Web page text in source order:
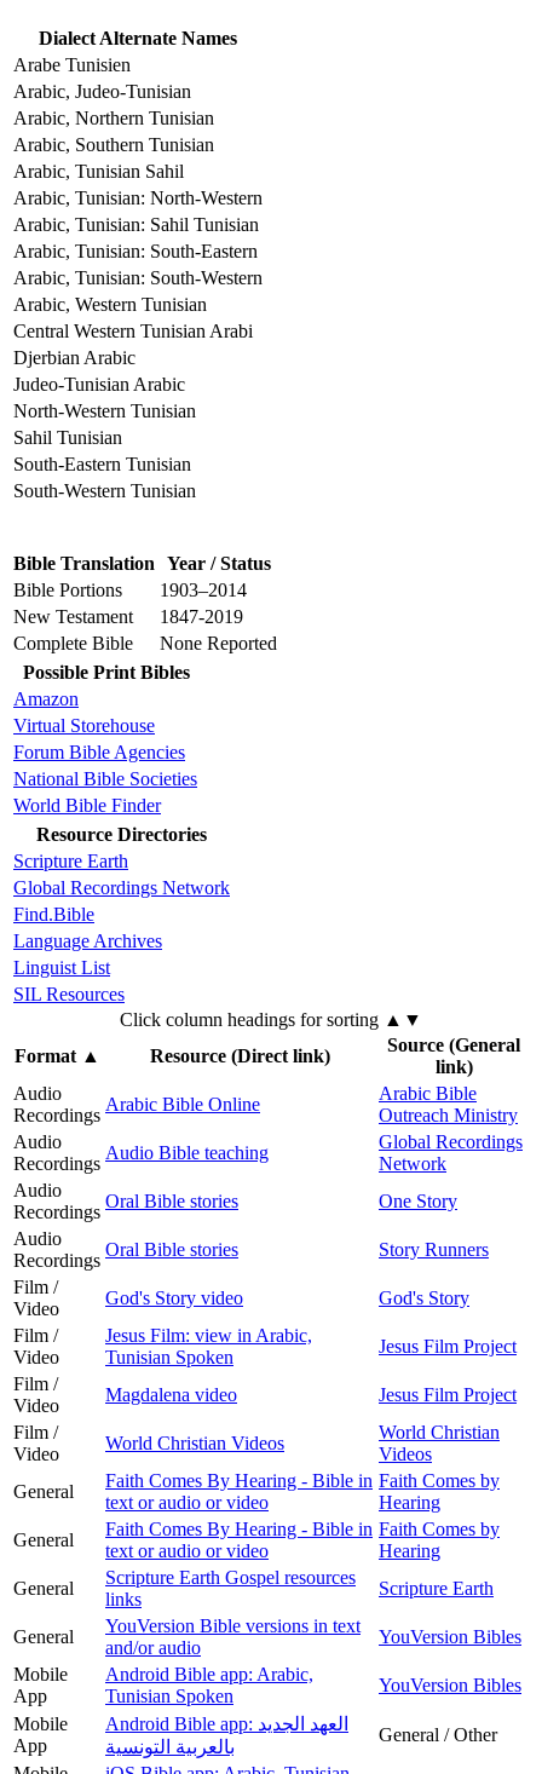
Dialect Alternate Names
Arabe Tunisien
Arabic, Judeo-Tunisian
Arabic, Northern Tunisian
Arabic, Southern Tunisian
Arabic, Tunisian Sahil
Arabic, Tunisian: North-Western
Arabic, Tunisian: Sahil Tunisian
Arabic, Tunisian: South-Eastern
Arabic, Tunisian: South-Western
Arabic, Western Tunisian
Central Western Tunisian Arabi
Djerbian Arabic
Judeo-Tunisian Arabic
North-Western Tunisian
Sahil Tunisian
South-Eastern Tunisian
South-Western Tunisian
Bible Translation Year / Status
Bible Portions
1903–2014
New Testament
1847-2019
Complete Bible
None Reported
Possible Print Bibles
Amazon
Virtual Storehouse
Forum Bible Agencies
National Bible Societies
World Bible Finder
Resource Directories
Scripture Earth
Global Recordings Network
Find.Bible
Language Archives
Linguist List
SIL Resources
Click column headings for sorting ▲▼
Format▲ Resource (Direct link)
Source (General
link)
Audio
Recordings
Arabic Bible Online
Arabic Bible
Outreach Ministry
Audio
Recordings
Audio Bible teaching
Global Recordings
Network
Audio
Recordings
Oral Bible stories
One Story
Audio
Recordings
Oral Bible stories
Story Runners
Film /
Video
God's Story video
God's Story
Film /
Video
Jesus Film: view in Arabic,
Tunisian Spoken
Jesus Film Project
Film /
Video
Magdalena video
Jesus Film Project
Film /
Video
World Christian Videos
World Christian
Videos
General
Faith Comes By Hearing - Bible in
text or audio or video
Faith Comes by
Hearing
General
Faith Comes By Hearing - Bible in
text or audio or video
Faith Comes by
Hearing
General
Scripture Earth Gospel resources
links
Scripture Earth
General
YouVersion Bible versions in text
and/or audio
YouVersion Bibles
Mobile
App
Android Bible app: Arabic,
Tunisian Spoken
YouVersion Bibles
Mobile
App
Android Bible app: العهد الجديد
بالعربية التونسية
General / Other